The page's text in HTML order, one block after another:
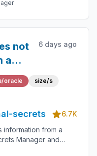
not
a
6 days ago
oracle size/s
secrets
6.7K
information from a
Manager and
Kubernetes Secrets.